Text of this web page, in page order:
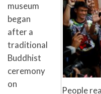
People
museum
began
after a
traditional
Buddhist
ceremony
on